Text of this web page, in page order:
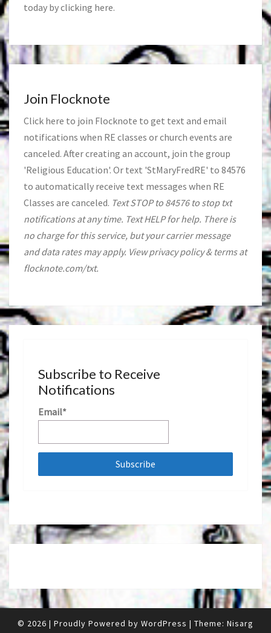
today by clicking here.
Join Flocknote
Click here to join Flocknote to get text and email
notifications when RE classes or church events are
canceled. After creating an account, join the group
'Religious Education'. Or text 'StMaryFredRE' to 84576
to automatically receive text messages when RE
Classes are canceled. Text STOP to 84576 to stop txt
notifications at any time. Text HELP for help. There is
no charge for this service, but your carrier message
and data rates may apply. View privacy policy & terms at
flocknote.com/txt.
Subscribe to Receive
Notifications
Email*
© 2026 | Proudly Powered by WordPress | Theme: Nisarg